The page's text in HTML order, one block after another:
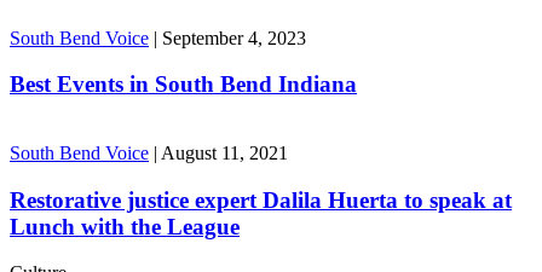
South Bend Voice | September 4, 2023
Best Events in South Bend Indiana
South Bend Voice | August 11, 2021
Restorative justice expert Dalila Huerta to speak at
Lunch with the League